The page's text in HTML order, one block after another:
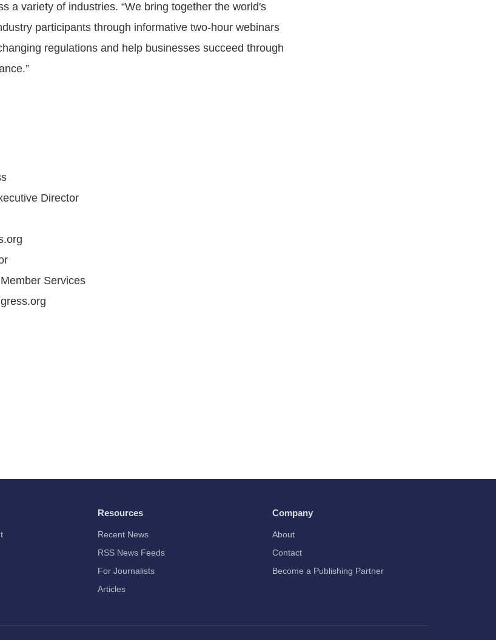
a variety of industries. “We bring together the world's
participants through informative two-hour webinars
regulations and help businesses succeed through
Director
Services
Resources
Recent News
RSS News Feeds
For Journalists
Articles
Company
About
Contact
Become a Publishing Partner